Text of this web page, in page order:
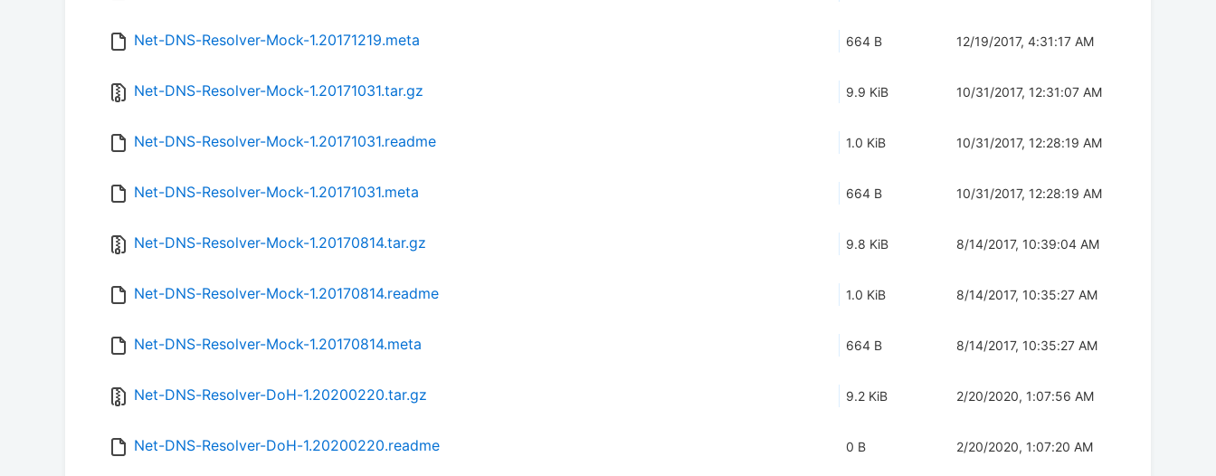
Net-DNS-Resolver-Mock-1.20171219.meta 664 B 12/19/2017, 4:31:17 AM
Net-DNS-Resolver-Mock-1.20171031.tar.gz 9.9 KiB 10/31/2017, 12:31:07 AM
Net-DNS-Resolver-Mock-1.20171031.readme 1.0 KiB 10/31/2017, 12:28:19 AM
Net-DNS-Resolver-Mock-1.20171031.meta 664 B 10/31/2017, 12:28:19 AM
Net-DNS-Resolver-Mock-1.20170814.tar.gz 9.8 KiB 8/14/2017, 10:39:04 AM
Net-DNS-Resolver-Mock-1.20170814.readme 1.0 KiB 8/14/2017, 10:35:27 AM
Net-DNS-Resolver-Mock-1.20170814.meta 664 B 8/14/2017, 10:35:27 AM
Net-DNS-Resolver-DoH-1.20200220.tar.gz 9.2 KiB 2/20/2020, 1:07:56 AM
Net-DNS-Resolver-DoH-1.20200220.readme 0 B 2/20/2020, 1:07:20 AM